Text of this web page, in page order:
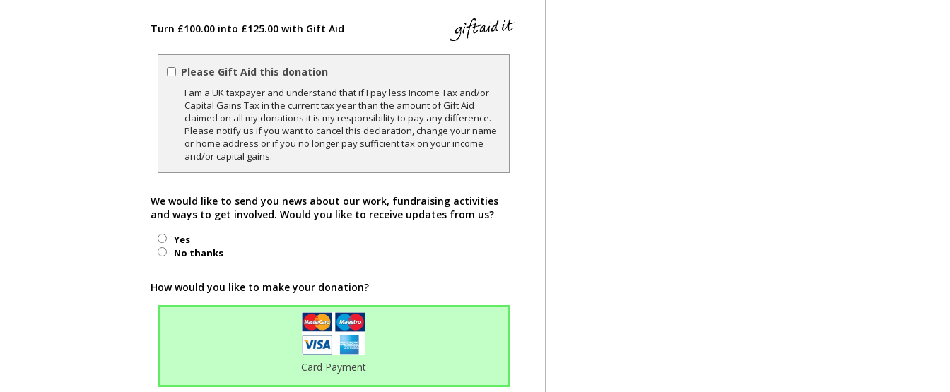
Turn £100.00 into £125.00 with Gift Aid
Please Gift Aid this donation
I am a UK taxpayer and understand that if I pay less Income Tax and/or
Capital Gains Tax in the current tax year than the amount of Gift Aid
claimed on all my donations it is my responsibility to pay any difference.
Please notify us if you want to cancel this declaration, change your name
or home address or if you no longer pay sufficient tax on your income
and/or capital gains.
We would like to send you news about our work, fundraising activities
and ways to get involved. Would you like to receive updates from us?
Yes
No thanks
How would you like to make your donation?
Card Payment